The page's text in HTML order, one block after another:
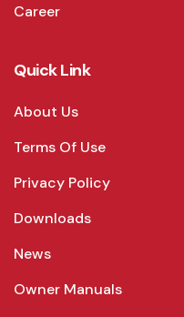
Career
Quick Link
About Us
Terms Of Use
Privacy Policy
Downloads
News
Owner Manuals